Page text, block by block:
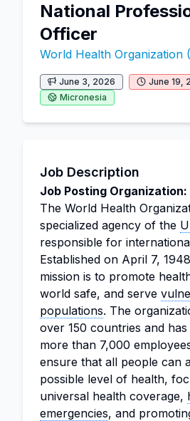
National
Officer
World Health Organization
June 3, 2026
June 19,
Micronesia
Job Description
Job Posting Organization:
The World Health
specialized agency of the
responsible for
Established on April 7,
mission is to promote
world safe, and serve
populations. The
over 150 countries and
more than 7,000
ensure that all people can
possible level of health,
universal health coverage,
emergencies, and